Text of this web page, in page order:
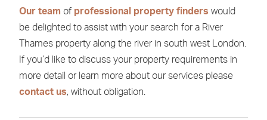
Our team of professional property finders would
be delighted to assist with your search for a River
Thames property along the river in south west London.
If you’d like to discuss your property requirements in
more detail or learn more about our services please
contact us, without obligation.